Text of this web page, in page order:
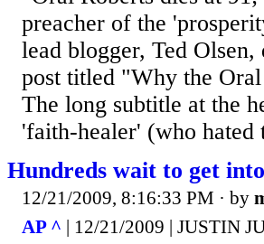
preacher of the
lead blogger, Ted
post titled "Why the
The long subtitle at the
'faith-healer' (who hated
Hundreds wait to get
12/21/2009, 8:16:33 PM · by
AP ^ | 12/21/2009 | JUSTIN